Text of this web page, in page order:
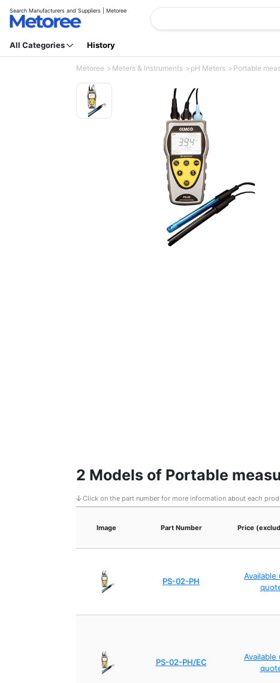
Search Manufacturers and Suppliers | Metoree
All Categories History
Metoree Meters & Instruments pH Meters Portable
2 Models of Portable
Click on the part number for more information about each
Image Part Number Price
PS-02-PH
Available
PS-02-PH/EC
Available